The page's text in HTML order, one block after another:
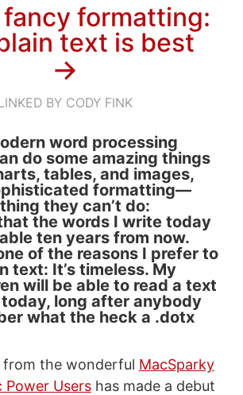
formatting:
text is best
→
BY CODY FINK
word processing
do some amazing things
tables, and images,
formatting—
they can’t do:
the words I write today
ten years from now.
of the reasons I prefer to
text: It’s timeless. My
will be able to read a text
long after anybody
what the heck a .dotx
from the wonderful MacSparky
Power Usershas made a debut